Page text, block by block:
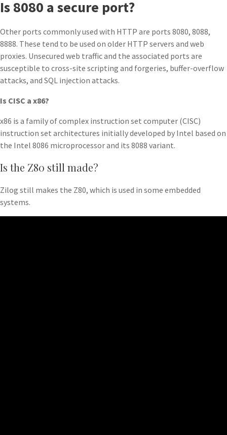
Is 8080 a secure port?
Other ports commonly used with HTTP are ports 8080, 8088,
8888. These tend to be used on older HTTP servers and web
proxies. Unsecured web traffic and the associated ports are
susceptible to cross-site scripting and forgeries, buffer-overflow
attacks, and SQL injection attacks.
Is CISC a x86?
x86 is a family of complex instruction set computer (CISC)
instruction set architectures initially developed by Intel based on
the Intel 8086 microprocessor and its 8088 variant.
Is the Z80 still made?
Zilog still makes the Z80, which is used in some embedded
systems.